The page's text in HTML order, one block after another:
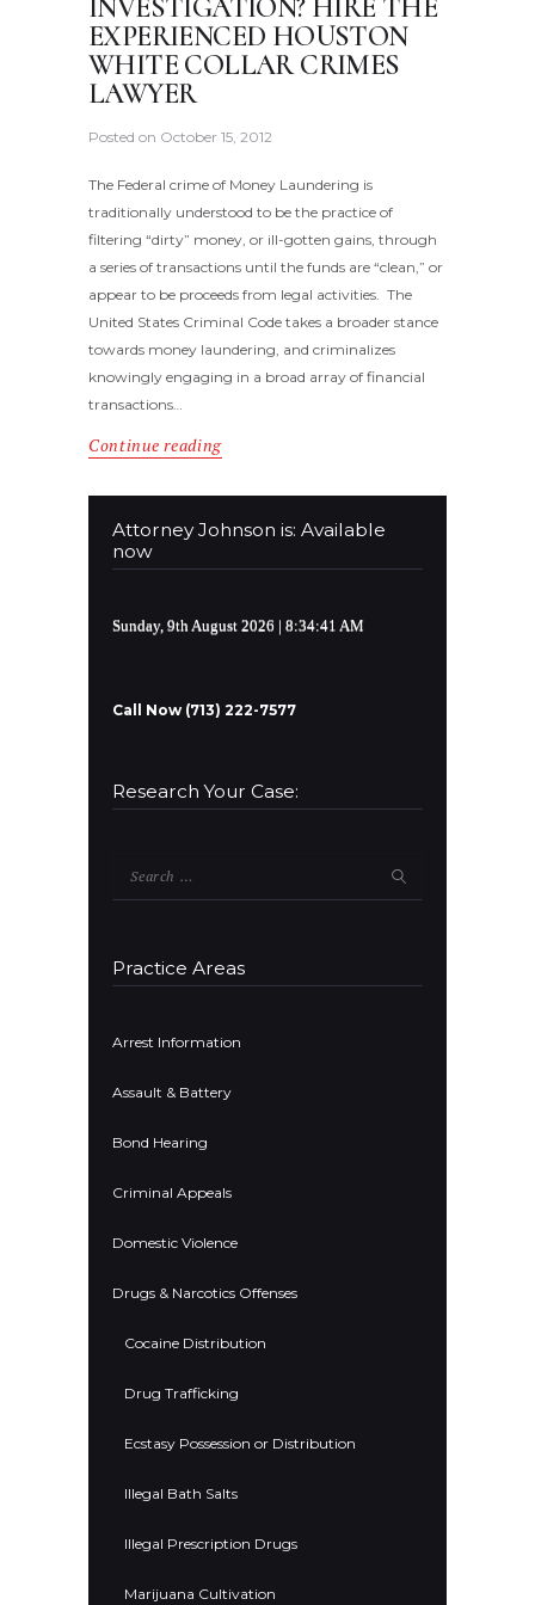
INVESTIGATION? HIRE THE
EXPERIENCED HOUSTON
WHITE COLLAR CRIMES
LAWYER
Posted on October 15, 2012
The Federal crime of Money Laundering is
traditionally understood to be the practice of
filtering “dirty” money, or ill-gotten gains, through
a series of transactions until the funds are “clean,” or
appear to be proceeds from legal activities. The
United States Criminal Code takes a broader stance
towards money laundering, and criminalizes
knowingly engaging in a broad array of financial
transactions…
Continue reading
Attorney Johnson is: Available
now
Sunday, 9th August 2026 | 8:34:41 AM
Call Now (713) 222-7577
Research Your Case:
Practice Areas
Arrest Information
Assault & Battery
Bond Hearing
Criminal Appeals
Domestic Violence
Drugs & Narcotics Offenses
Cocaine Distribution
Drug Trafficking
Ecstasy Possession or Distribution
Illegal Bath Salts
Illegal Prescription Drugs
Marijuana Cultivation